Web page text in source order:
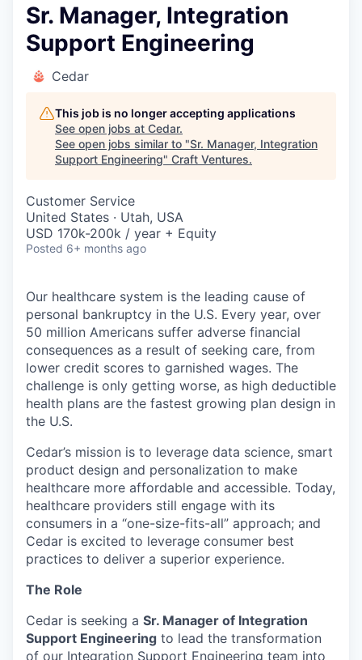
Sr. Manager, Integration
Support Engineering
Cedar
This job is no longer accepting applications
See open jobs at Cedar.
See open jobs similar to "Sr. Manager, Integration
Support Engineering" Craft Ventures.
Customer Service
United States · Utah, USA
USD 170k-200k / year + Equity
Posted 6+ months ago
Our healthcare system is the leading cause of
personal bankruptcy in the U.S. Every year, over
50 million Americans suffer adverse financial
consequences as a result of seeking care, from
lower credit scores to garnished wages. The
challenge is only getting worse, as high deductible
health plans are the fastest growing plan design in
the U.S.
Cedar’s mission is to leverage data science, smart
product design and personalization to make
healthcare more affordable and accessible. Today,
healthcare providers still engage with its
consumers in a “one-size-fits-all” approach; and
Cedar is excited to leverage consumer best
practices to deliver a superior experience.
The Role
Cedar is seeking a Sr. Manager of Integration
Support Engineering to lead the transformation
of our Integration Support Engineering team into